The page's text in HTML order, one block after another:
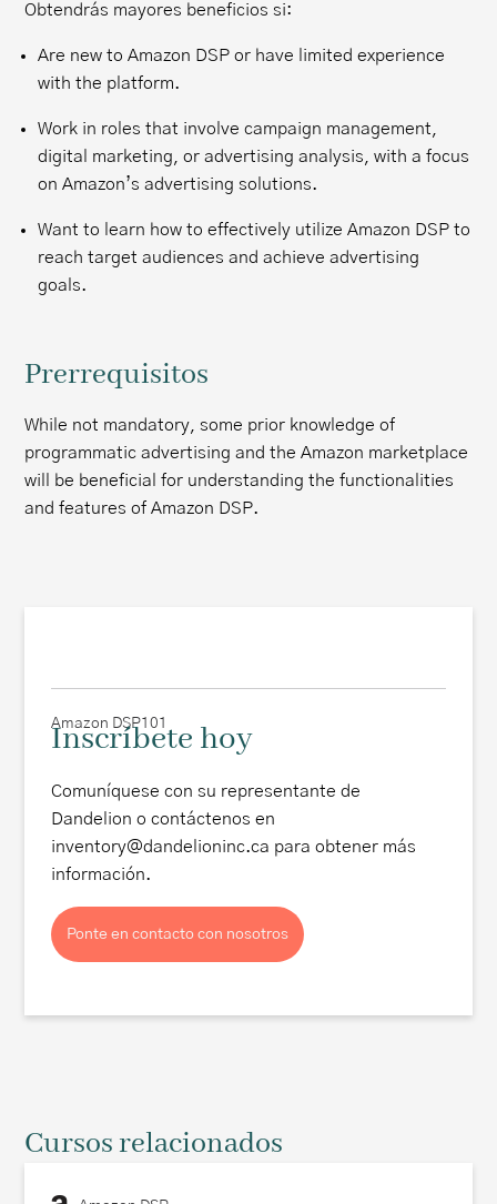
Obtendrás mayores beneficios si:
Are new to Amazon DSP or have limited experience
with the platform.
Work in roles that involve campaign management,
digital marketing, or advertising analysis, with a focus
on Amazon’s advertising solutions.
Want to learn how to effectively utilize Amazon DSP to
reach target audiences and achieve advertising
goals.
Prerrequisitos
While not mandatory, some prior knowledge of
programmatic advertising and the Amazon marketplace
will be beneficial for understanding the functionalities
and features of Amazon DSP.
Amazon DSP101
Inscríbete hoy
Comuníquese con su representante de
Dandelion o contáctenos en
inventory@dandelioninc.ca para obtener más
información.
Ponte en contacto con nosotros
Cursos relacionados